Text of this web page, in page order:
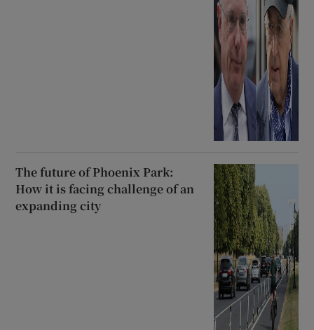
The future of Phoenix Park:
How it is facing challenge of an
expanding city